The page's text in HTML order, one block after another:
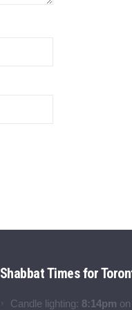
Shabbat Times for
Candle lighting: 8:14pm on